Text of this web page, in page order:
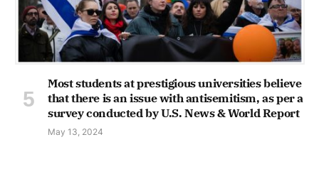
Most students at prestigious universities believe
that there is an issue with antisemitism, as per a
survey conducted by U.S. News & World Report
May 13, 2024